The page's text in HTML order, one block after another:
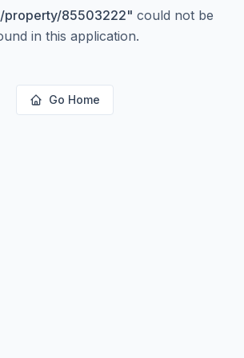
property/85503222" could not be
in this application.
Go Home